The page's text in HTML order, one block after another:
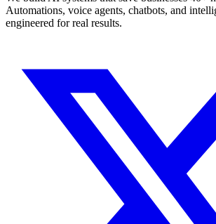
Automations, voice agents, chatbots, and
engineered for real results.